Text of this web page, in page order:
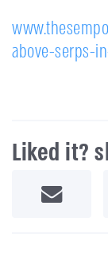
above-serps-
Liked it?
Share